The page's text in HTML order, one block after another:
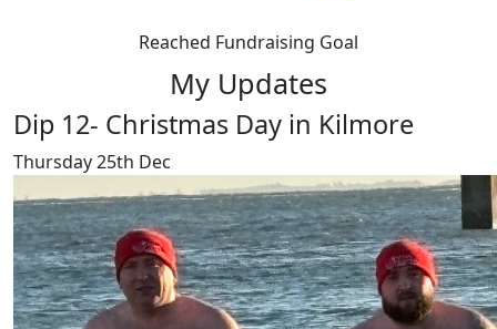
Reached Fundraising Goal
My Updates
Dip 12- Christmas Day in Kilmore
Thursday 25th Dec